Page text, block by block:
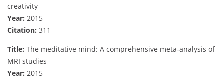
creativity
Year: 2015
Citation: 311
Title: The meditative mind: A comprehensive meta‐analysis of
MRI studies
Year: 2015